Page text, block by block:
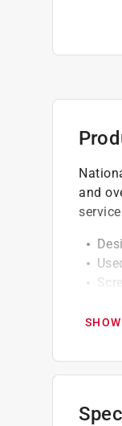
and